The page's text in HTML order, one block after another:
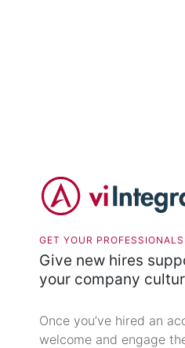
GET YOUR
Give new hires
your company
Once you’ve hired an
welcome and engage